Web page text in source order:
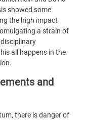
showed some
the high impact
a strain of
all happens in the
and
there is danger of